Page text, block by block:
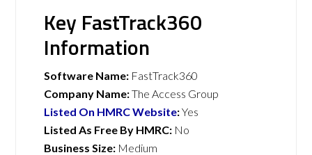
Key FastTrack360
Information
Software Name: FastTrack360
Company Name:The Access Group
Listed On HMRC Website:Yes
Listed As Free By HMRC: No
Business Size: Medium